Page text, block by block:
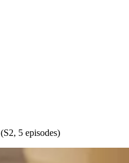
(S2, 5 episodes)